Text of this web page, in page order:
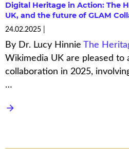
Digital Heritage in Action: The
UK, and the future of GLAM
24.02.2025
By Dr. Lucy Hinnie The
Wikimedia UK are pleased to
collaboration in 2025,
…
arrow_forward